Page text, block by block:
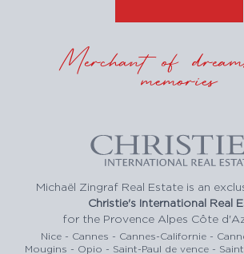
Merchant of
memories
Michaël Zingraf Real Estate is an
Christie's International Real
for the Provence Alpes Côte
Nice - Cannes - Cannes-Californie -
Mougins - Opio - Saint-Paul de vence -